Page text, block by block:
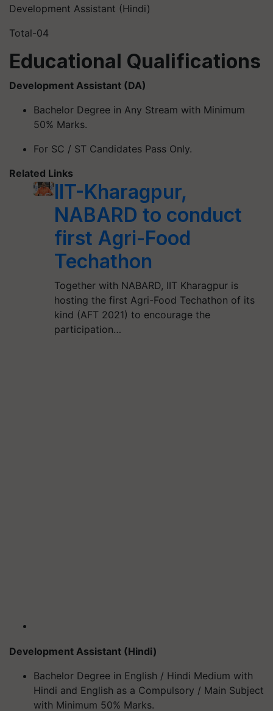
Development Assistant (Hindi)
Total-04
Educational Qualifications
Development Assistant (DA)
Bachelor Degree in Any Stream with Minimum
50% Marks.
For SC / ST Candidates Pass Only.
Related Links
IIT-Kharagpur,
NABARD to conduct
first Agri-Food
Techathon
Together with NABARD, IIT Kharagpur is
hosting the first Agri-Food Techathon of its
kind (AFT 2021) to encourage the
participation…
Development Assistant (Hindi)
Bachelor Degree in English / Hindi Medium with
Hindi and English as a Compulsory / Main Subject
with Minimum 50% Marks.